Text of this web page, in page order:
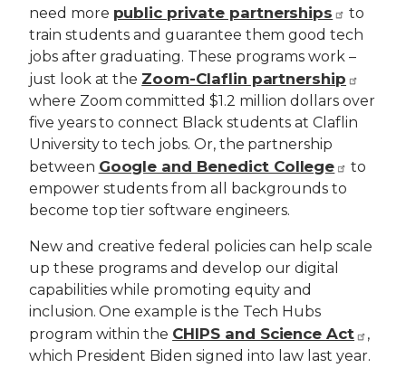
need more public private partnerships
to
train students and guarantee them good tech
jobs after graduating. These programs work –
just look at the Zoom-Claflin partnership
where Zoom committed $1.2 million dollars over
five years to connect Black students at Claflin
University to tech jobs. Or, the partnership
between Google and Benedict College
to
empower students from all backgrounds to
become top tier software engineers.
New and creative federal policies can help scale
up these programs and develop our digital
capabilities while promoting equity and
inclusion. One example is the Tech Hubs
program within the CHIPS and Science Act
,
which President Biden signed into law last year.